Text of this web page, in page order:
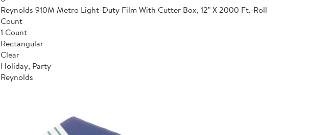
Reynolds 910M Metro Light-Duty Film With Cutter Box, 12" X 2000 Ft.-Roll
Count
1 Count
Rectangular
Clear
Holiday, Party
Reynolds